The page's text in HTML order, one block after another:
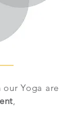
our Yoga are
,